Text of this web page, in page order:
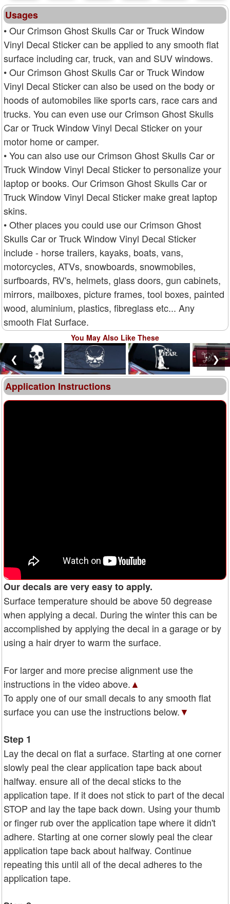
Usages
• Our Crimson Ghost Skulls Car or Truck Window
Vinyl Decal Sticker can be applied to any smooth flat
surface including car, truck, van and SUV windows.
• Our Crimson Ghost Skulls Car or Truck Window
Vinyl Decal Sticker can also be used on the body or
hoods of automobiles like sports cars, race cars and
trucks. You can even use our Crimson Ghost Skulls
Car or Truck Window Vinyl Decal Sticker on your
motor home or camper.
• You can also use our Crimson Ghost Skulls Car or
Truck Window Vinyl Decal Sticker to personalize your
laptop or books. Our Crimson Ghost Skulls Car or
Truck Window Vinyl Decal Sticker make great laptop
skins.
• Other places you could use our Crimson Ghost
Skulls Car or Truck Window Vinyl Decal Sticker
include - horse trailers, kayaks, boats, vans,
motorcycles, ATVs, snowboards, snowmobiles,
surfboards, RV's, helmets, glass doors, gun cabinets,
mirrors, mailboxes, picture frames, tool boxes, painted
wood, aluminium, plastics, fibreglass etc... Any
smooth Flat Surface.
You May Also Like These
❮ ❯
Application Instructions
Our decals are very easy to apply.
Surface temperature should be above 50 degrease
when applying a decal. During the winter this can be
accomplished by applying the decal in a garage or by
using a hair dryer to warm the surface.
For larger and more precise alignment use the
instructions in the video above.▲
To apply one of our small decals to any smooth flat
surface you can use the instructions below.▼
Step 1
Lay the decal on flat a surface. Starting at one corner
slowly peal the clear application tape back about
halfway. ensure all of the decal sticks to the
application tape. If it does not stick to part of the decal
STOP and lay the tape back down. Using your thumb
or finger rub over the application tape where it didn't
adhere. Starting at one corner slowly peal the clear
application tape back about halfway. Continue
repeating this until all of the decal adheres to the
application tape.